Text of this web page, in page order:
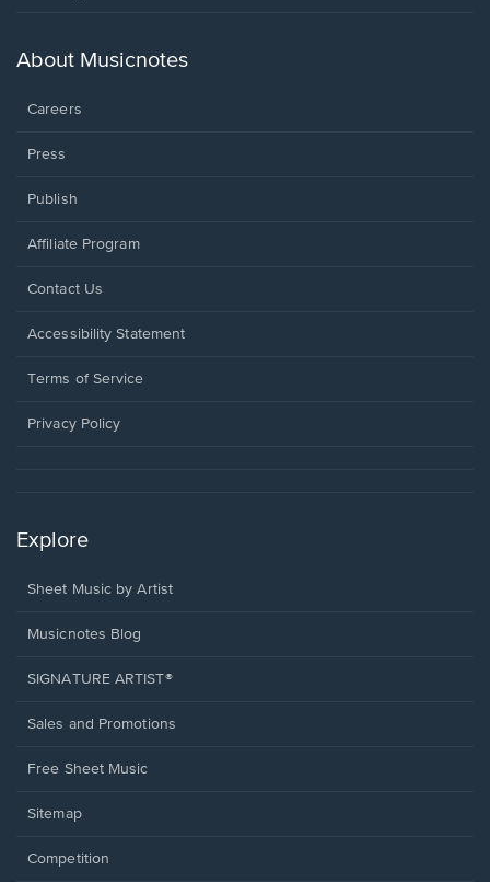
new
About Musicnotes
Careers
Press
Publish
Affiliate Program
Opens
a
window.
Contact Us
Opens
a
window.
Accessibility Statement
Terms of Service
Privacy Policy
Explore
Sheet Music by Artist
Musicnotes Blog
SIGNATURE ARTIST®
Sales and Promotions
Free Sheet Music
Sitemap
Competition